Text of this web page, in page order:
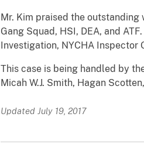
Mr. Kim praised the outstanding
Gang Squad, HSI, DEA, and
Investigation, NYCHA Inspector
This case is being handled by
Micah W.J. Smith, Hagan
Updated July 19, 2017